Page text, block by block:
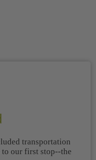
transportation
our first stop--the